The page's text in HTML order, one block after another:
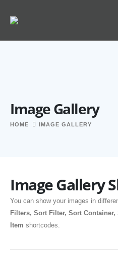
Image Gallery
HOME IMAGE GALLERY
Image Gallery
You can show your images in
Filters, Sort Filter, Sort Container,
Item shortcodes.